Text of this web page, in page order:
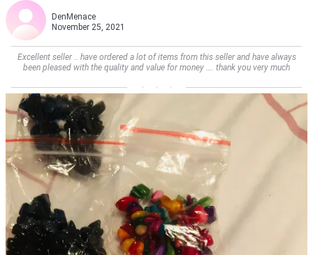
DenMenace
November 25, 2021
Excellent seller .. have ordered a lot of items from this seller and have always
been pleased with the quality and value for money …. thank you very much